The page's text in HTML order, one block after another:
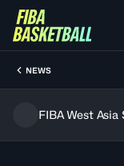
NEWS
FIBA West